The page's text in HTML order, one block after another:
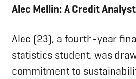
Alec Mellin: A Credit
Alec (23), a fourth-year
statistics student, was
commitment to